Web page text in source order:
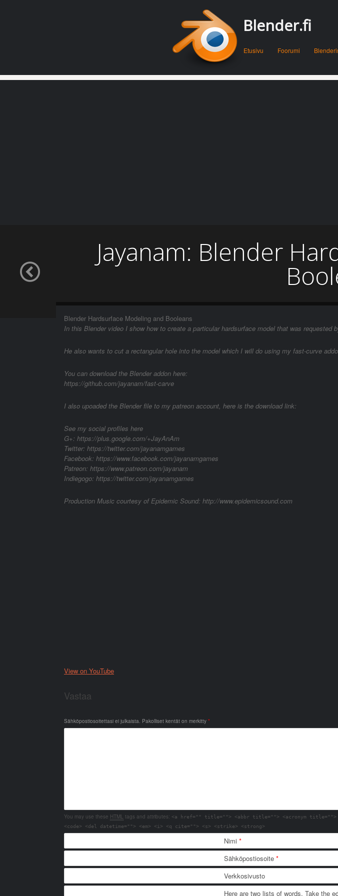
Blender.fi
Etusivu Foorumi
Jayanam: Blender
Blender Hardsurface Modeling and Booleans
In this Blender video I show how to create a particular hardsurface model that was requested
He also wants to cut a rectangular hole into the model which I will do using my fast-curve
You can download the Blender addon here:
https://github.com/jayanam/fast-carve
I also upoaded the Blender file to my patreon account, here is the download link:
See my social profiles here
G+: https://plus.google.com/+JayAnAm
Twitter: https://twitter.com/jayanamgames
Facebook: https://www.facebook.com/jayanamgames
Patreon: https://www.patreon.com/jayanam
Indiegogo: https://twitter.com/jayanamgames
Production Music courtesy of Epidemic Sound: http://www.epidemicsound.com
View on YouTube
Vastaa
Sähköpostiosoitettasi ei julkaista. Pakolliset kentät on merkitty *
You may use these HTML tags and attributes: <a href="" title=""> <abbr title=""> <acronym title="">
<code> <del datetime=""> <em> <i> <q cite=""> <s> <strike> <strong>
Nimi *
Sähköpostiosoite *
Verkkosivusto
Here are two lists of words. Take the